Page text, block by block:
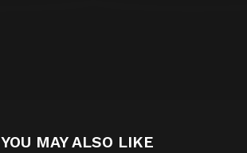
YOU MAY ALSO LIKE